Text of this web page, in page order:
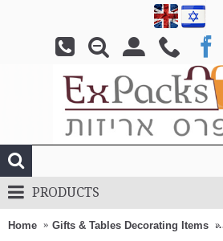
PRODUCTS
Home Gifts & Tables Decorating Items